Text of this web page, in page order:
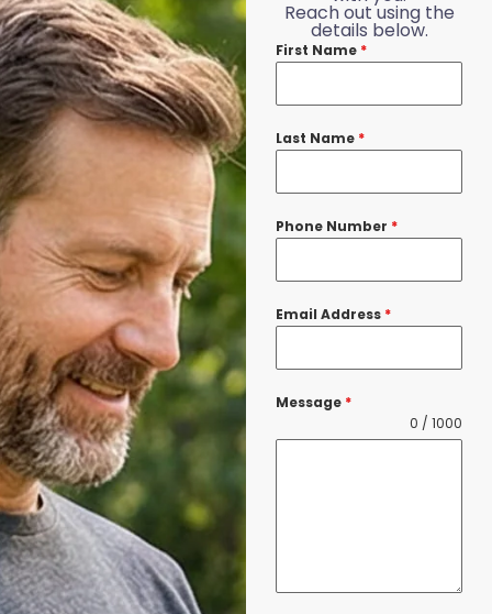
Reach out using the
details below.
First Name *
Last Name *
Phone Number *
Email Address *
Message *
0 / 1000